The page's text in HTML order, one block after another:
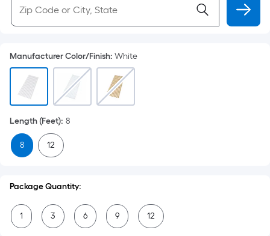
Manufacturer Color/Finish: White
Length (Feet): 8
8 12
Package Quantity:
1 3 6 9 12